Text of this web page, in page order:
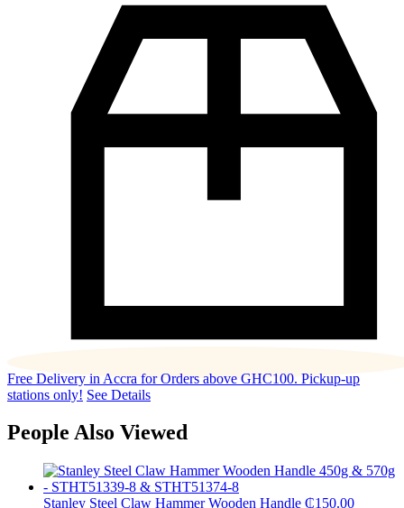
Free Delivery in Accra for Orders above GHC100. Pickup-up
stations only! See Details
People Also Viewed
Stanley Steel Claw Hammer Wooden Handle ₵150.00